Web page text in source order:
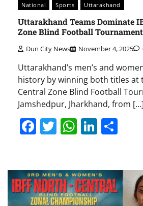
National Sports Uttarakhand
Uttarakhand Teams Dominate
Zone Blind Football Tournament
Dun City News November 4, 2025
Uttarakhand’s men’s and
history by winning both titles at
Central Zone Blind Football
Jamshedpur, Jharkhand, from […]
Facebook
Twitter